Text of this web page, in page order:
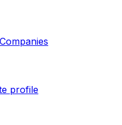
Companies
profile